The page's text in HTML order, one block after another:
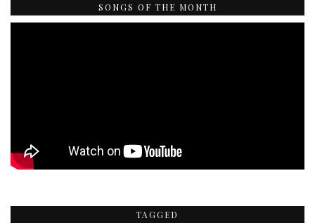
SONGS OF THE MONTH
TAGGED